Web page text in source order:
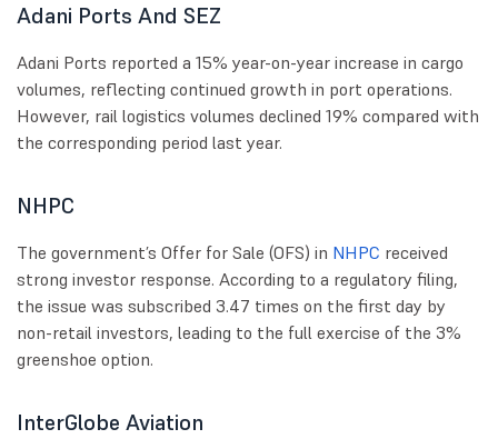
Adani Ports And SEZ
Adani Ports reported a 15% year-on-year increase in cargo
volumes, reflecting continued growth in port operations.
However, rail logistics volumes declined 19% compared with
the corresponding period last year.
NHPC
The government’s Offer for Sale (OFS) in NHPC received
strong investor response. According to a regulatory filing,
the issue was subscribed 3.47 times on the first day by
non-retail investors, leading to the full exercise of the 3%
greenshoe option.
InterGlobe Aviation